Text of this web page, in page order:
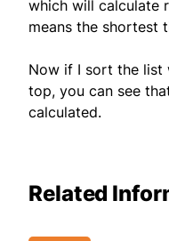
which will calculate
means the shortest
Now if I sort the list
top, you can see
calculated.
Related